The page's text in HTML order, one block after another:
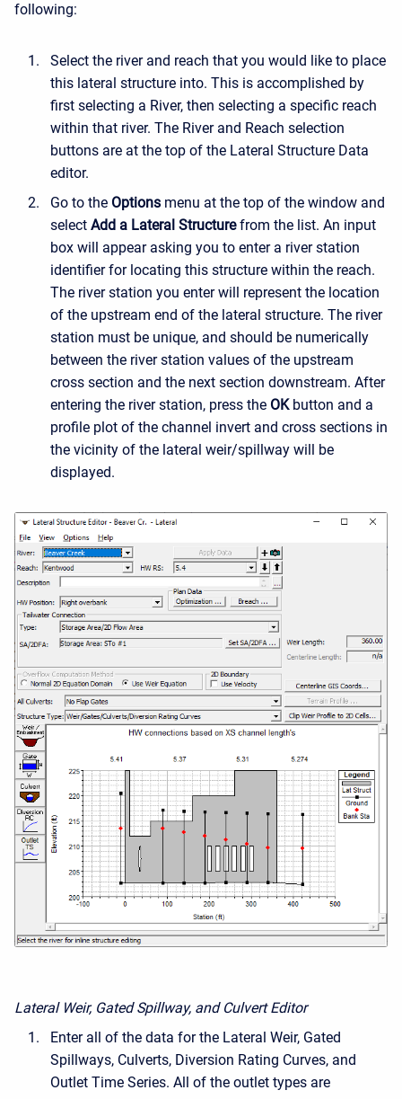
following:
Select the river and reach that you would like to place
this lateral structure into. This is accomplished by
first selecting a River, then selecting a specific reach
within that river. The River and Reach selection
buttons are at the top of the Lateral Structure Data
editor.
Go to the Options menu at the top of the window and
select Add a Lateral Structurefrom the list. An input
box will appear asking you to enter a river station
identifier for locating this structure within the reach.
The river station you enter will represent the location
of the upstream end of the lateral structure. The river
station must be unique, and should be numerically
between the river station values of the upstream
cross section and the next section downstream. After
entering the river station, press the OKbutton and a
profile plot of the channel invert and cross sections in
the vicinity of the lateral weir/spillway will be
displayed.
Lateral Weir, Gated Spillway, and Culvert Editor
Enter all of the data for the Lateral Weir, Gated
Spillways, Culverts, Diversion Rating Curves, and
Outlet Time Series. All of the outlet types are